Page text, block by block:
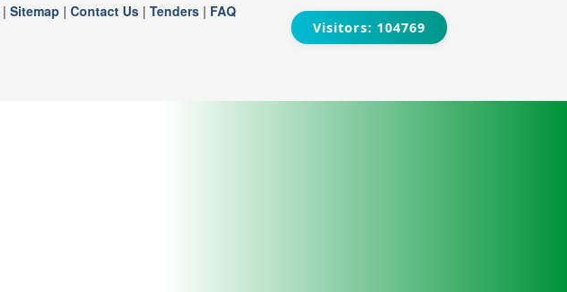
| Sitemap | Contact Us | Tenders | FAQ
Visitors: 104769